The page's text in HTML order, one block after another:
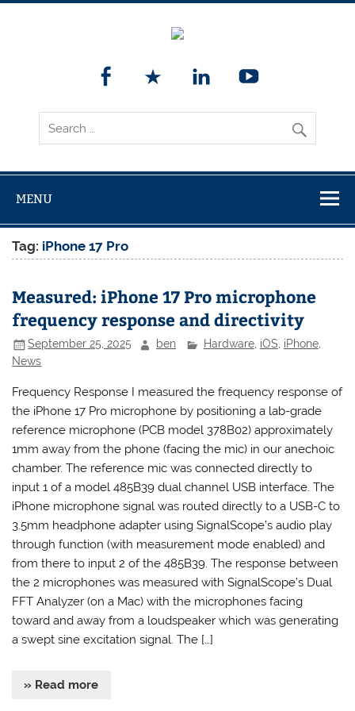
MENU
Tag: iPhone 17 Pro
Measured: iPhone 17 Pro microphone
frequency response and directivity
September 25, 2025 ben Hardware, iOS, iPhone,
News
Frequency Response I measured the frequency response of
the iPhone 17 Pro microphone by positioning a lab-grade
reference microphone (PCB model 378B02) approximately
1mm away from the phone (facing the mic) in our anechoic
chamber. The reference mic was connected directly to
input 1 of a model 485B39 dual channel USB interface. The
iPhone microphone signal was routed directly to a USB-C to
3.5mm headphone adapter using SignalScope’s audio play
through function (with measurement mode enabled) and
from there to input 2 of the 485B39. The response between
the 2 microphones was measured with SignalScope’s Dual
FFT Analyzer (on a Mac) with the microphones facing
toward and away from a loudspeaker which was generating
a swept sine excitation signal. The […]
» Read more